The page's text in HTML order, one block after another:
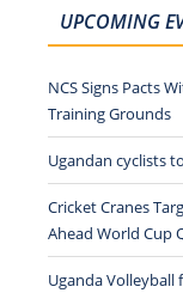
UPCOMING
NCS Signs Pacts
Training Grounds
Ugandan cyclists
Cricket Cranes
Ahead World Cup
Uganda